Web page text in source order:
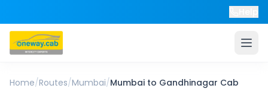
Home/Routes/Mumbai/Mumbai to Gandhinagar Cab